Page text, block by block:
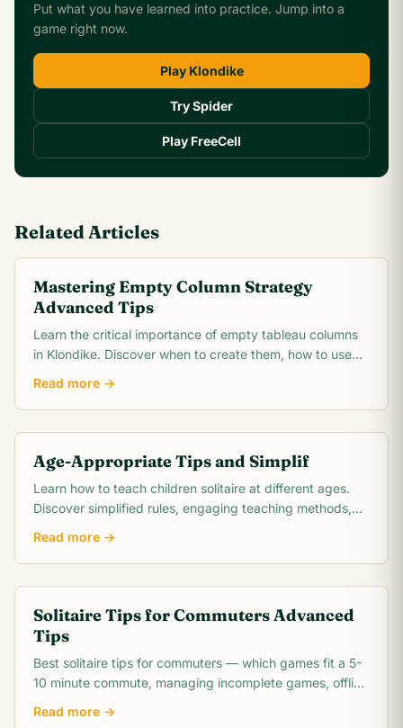
Put what you have learned into practice. Jump into a
game right now.
Play Klondike
Try Spider
Play FreeCell
Related Articles
Mastering Empty Column Strategy
Advanced Tips
Learn the critical importance of empty tableau columns
in Klondike. Discover when to create them, how to use
Read more →
Age-Appropriate Tips and Simplif
Learn how to teach children solitaire at different ages.
Discover simplified rules, engaging teaching methods,
Read more →
Solitaire Tips for Commuters Advanced
Tips
Best solitaire tips for commuters — which games fit a 5-
10 minute commute, managing incomplete games, offline
Read more →